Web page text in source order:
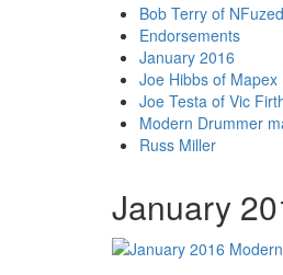
Bob Terry of NFuzed
Endorsements
January 2016
Joe Hibbs of Mapex
Joe Testa of Vic
Modern Drummer
Russ Miller
January